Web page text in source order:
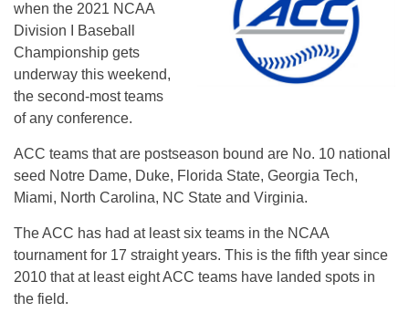
when the 2021 NCAA
Division I Baseball
Championship gets
underway this weekend,
the second-most teams
of any conference.
ACC teams that are postseason bound are No. 10 national
seed Notre Dame, Duke, Florida State, Georgia Tech,
Miami, North Carolina, NC State and Virginia.
The ACC has had at least six teams in the NCAA
tournament for 17 straight years. This is the fifth year since
2010 that at least eight ACC teams have landed spots in
the field.